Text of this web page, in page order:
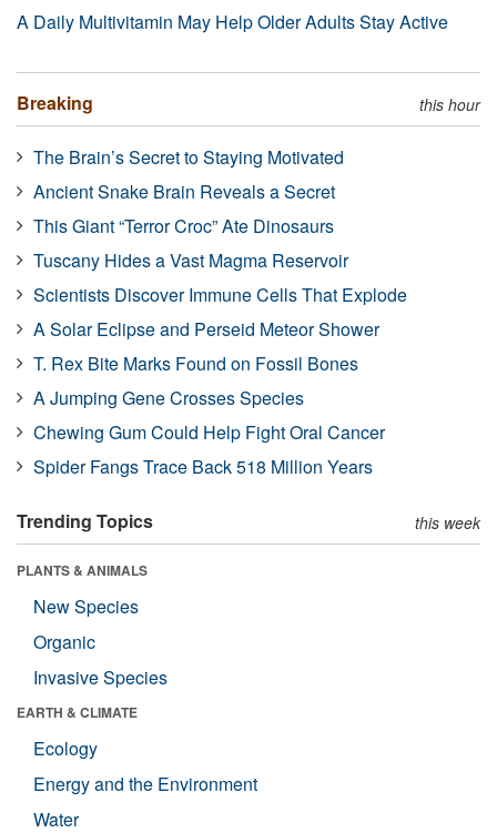
A Daily Multivitamin May Help Older Adults Stay Active
Breaking this hour
The Brain’s Secret to Staying Motivated
Ancient Snake Brain Reveals a Secret
This Giant “Terror Croc” Ate Dinosaurs
Tuscany Hides a Vast Magma Reservoir
Scientists Discover Immune Cells That Explode
A Solar Eclipse and Perseid Meteor Shower
T. Rex Bite Marks Found on Fossil Bones
A Jumping Gene Crosses Species
Chewing Gum Could Help Fight Oral Cancer
Spider Fangs Trace Back 518 Million Years
Trending Topics this week
PLANTS & ANIMALS
New Species
Organic
Invasive Species
EARTH & CLIMATE
Ecology
Energy and the Environment
Water